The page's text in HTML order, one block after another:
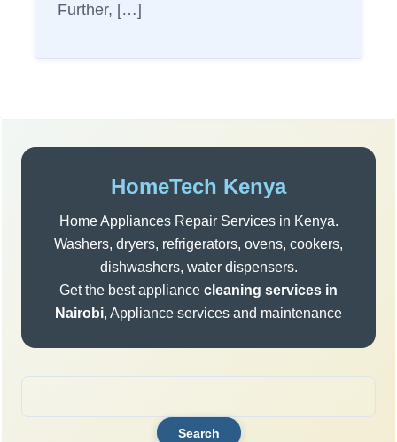
Further, […]
Sidebar
HomeTech Kenya
Home Appliances Repair Services in Kenya.
Washers, dryers, refrigerators, ovens, cookers,
dishwashers, water dispensers.
Get the best appliance cleaning services in
Nairobi, Appliance services and maintenance